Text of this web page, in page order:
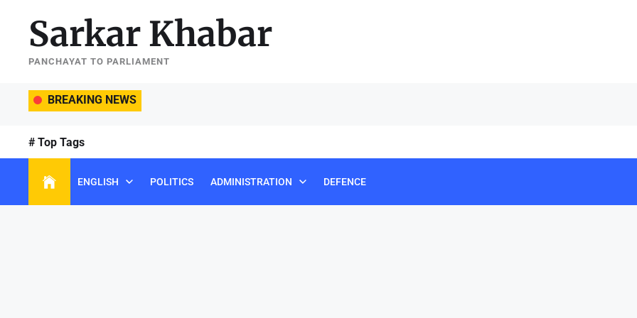
content
Sarkar Khabar
PANCHAYAT TO PARLIAMENT
BREAKING NEWS
# Top Tags
ENGLISH POLITICS ADMINISTRATION DEFENCE